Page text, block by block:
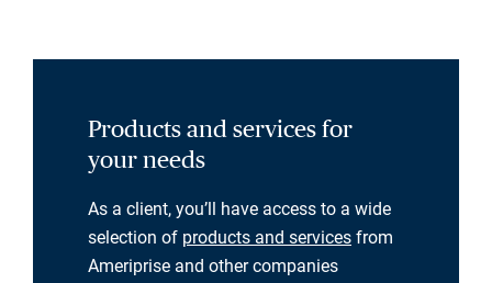
Products and services for
your needs
As a client, you’ll have access to a wide
selection of products and services from
Ameriprise and other companies